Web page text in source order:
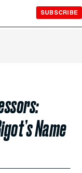
SUBSCRIBE
Name